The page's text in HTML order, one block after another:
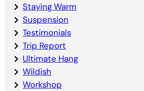
Staying Warm
Suspension
Testimonials
Trip Report
Ultimate Hang
Wildish
Workshop